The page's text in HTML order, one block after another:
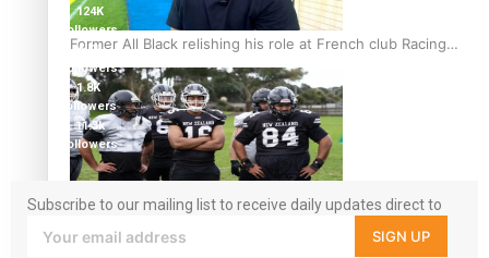
Former All Black relishing his role at French club Racing
92
Growing the Gridiron Game in Aotearoa
124K
followers
5.9k
followers
1.8K
followers
11.3k
followers
Subscribe to our mailing list to receive daily updates direct to
your inbox!
SIGN UP